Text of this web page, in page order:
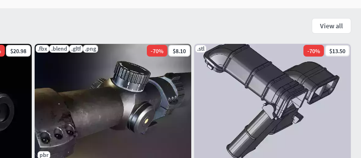
View all
$20.98 .fbx .blend .gltf .png -70% $8.10
pbr
.stl -70% $13.50